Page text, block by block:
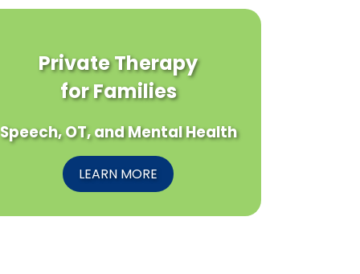
Private Therapy
for Families
Speech, OT, and Mental Health
LEARN MORE